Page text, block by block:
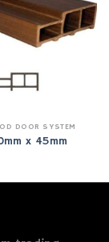
DOOR SYSTEM
x 45mm